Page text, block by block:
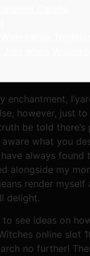
enchantment,
however, just
be told there’s
what you
have always found
alongside my
render myself
delight.
see ideas on
online slot
no further!